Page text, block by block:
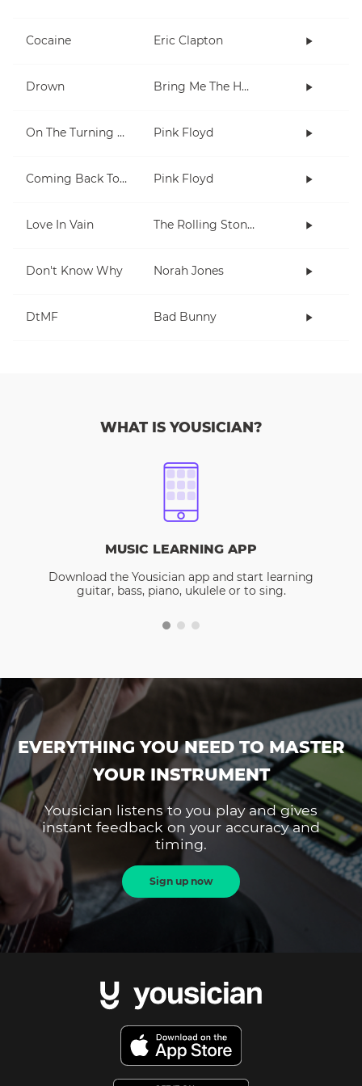
Cocaine Eric Clapton
Drown Bring Me The Horizon
On The Turning Away Pink Floyd
Coming Back To Life Pink Floyd
Love In Vain The Rolling Stones
Don't Know Why Norah Jones
DtMF Bad Bunny
WHAT IS YOUSICIAN?
MUSIC LEARNING APP
Download the Yousician app and start learning
guitar, bass, piano, ukulele or to sing.
EVERYTHING YOU NEED TO MASTER
YOUR INSTRUMENT
Yousician listens to you play and gives
instant feedback on your accuracy and
timing.
Sign up now